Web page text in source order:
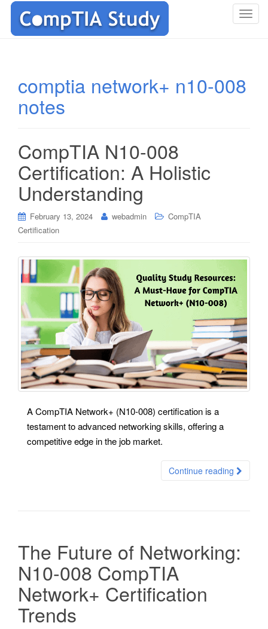
T
comptia network+ n10-008
notes
CompTIA N10-008
Certification: A Holistic
Understanding
February 13, 2024 webadmin
CompTIA
Certification
A CompTIA Network+ (N10-008) certification is a
testament to advanced networking skills, offering a
competitive edge in the job market.
Continue reading
The Future of Networking:
N10-008 CompTIA
Network+ Certification
Trends